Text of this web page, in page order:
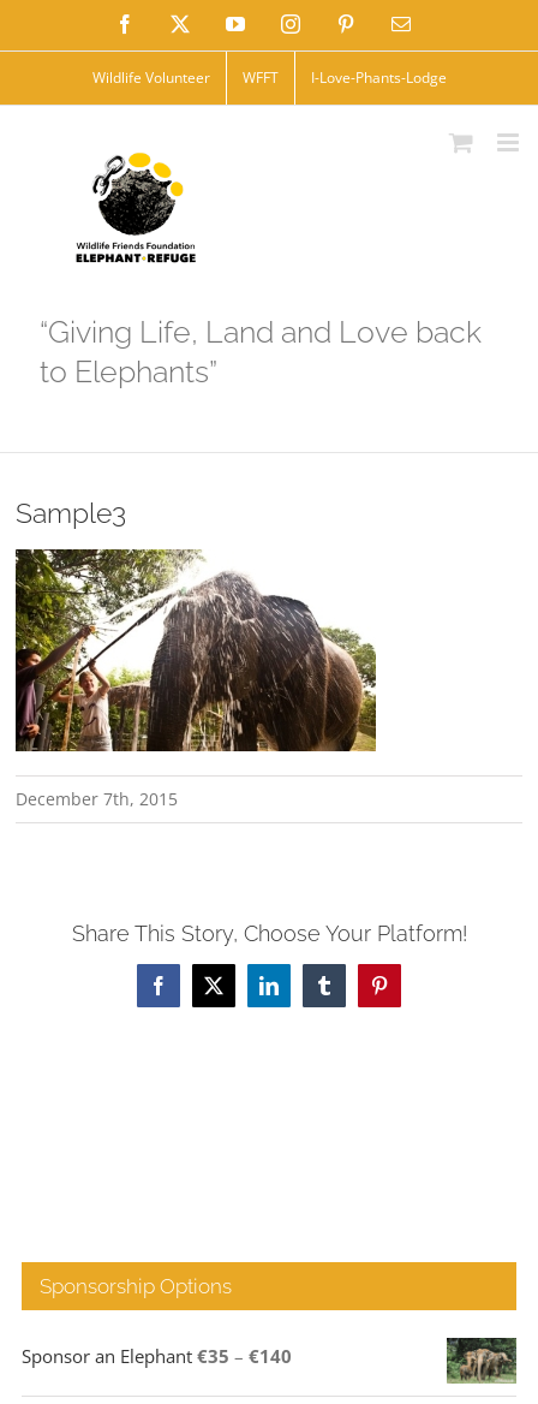
to
Facebook YouTubeInstagramPinterestEmail
Wildlife Volunteer WFFT I-Love-Phants-Lodge
“Giving Life, Land and Love back
to Elephants”
Sample3
December 7th, 2015
Share This Story, Choose Your Platform!
Facebook
X LinkedInTumblrPinterest
Sponsorship Options
Sponsor an Elephant €35 – €140Price
range: